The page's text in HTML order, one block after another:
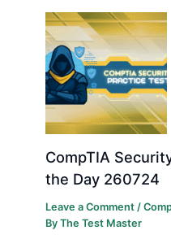
CompTIA
the Day 260724
Leave a Comment /
ByThe Test Master